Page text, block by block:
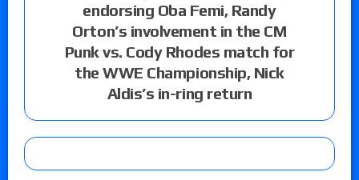
endorsing Oba Femi, Randy
Orton’s involvement in the CM
Punk vs. Cody Rhodes match for
the WWE Championship, Nick
Aldis’s in-ring return